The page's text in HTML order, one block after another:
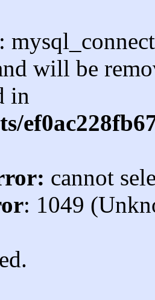
:
will be
in
cannot
: 1049